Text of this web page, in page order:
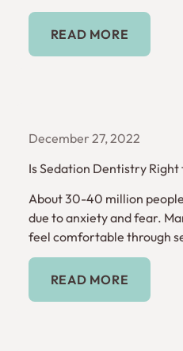
Read More
READ MORE
December 27, 2022
Is Sedation Dentistry Right
About 30-40 million
due to anxiety and fear.
feel comfortable through
Read More
READ MORE